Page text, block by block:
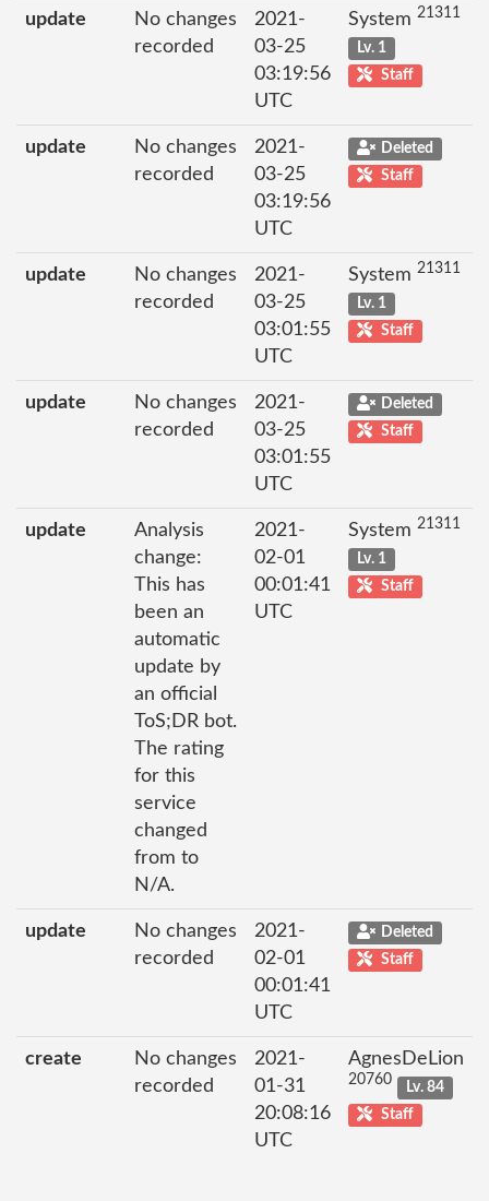
update
No changes
recorded
2021-
03-25
03:19:56
UTC
System 21311
Lv. 1
Staff
update
No changes
recorded
2021-
03-25
03:19:56
UTC
Deleted
Staff
update
No changes
recorded
2021-
03-25
03:01:55
UTC
System 21311
Lv. 1
Staff
update
No changes
recorded
2021-
03-25
03:01:55
UTC
Deleted
Staff
update
Analysis
change:
This has
been an
automatic
update by
an official
ToS;DR bot.
The rating
for this
service
changed
from to
N/A.
2021-
02-01
00:01:41
UTC
System 21311
Lv. 1
Staff
update
No changes
recorded
2021-
02-01
00:01:41
UTC
Deleted
Staff
create
No changes
recorded
2021-
01-31
20:08:16
UTC
AgnesDeLion
20760
Lv. 84
Staff